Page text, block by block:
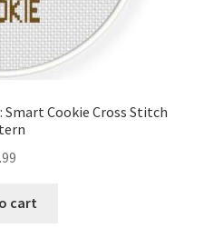
Smart Cookie Cross Stitch
cart